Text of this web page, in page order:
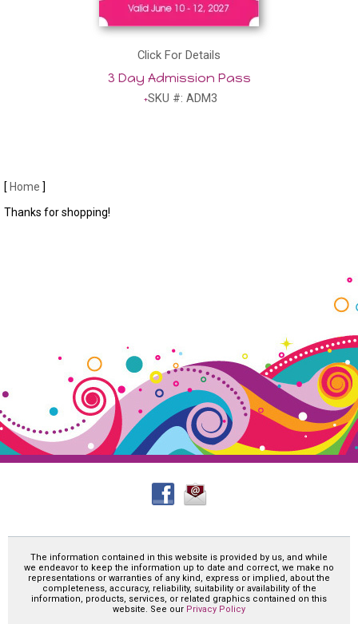
Click For Details
3 Day Admission Pass
SKU #: ADM3
[ Home ]
Thanks for shopping!
The information contained in this website is provided by us, and while
we endeavor to keep the information up to date and correct, we make no
representations or warranties of any kind, express or implied, about the
completeness, accuracy, reliability, suitability or availability of the
information, products, services, or related graphics contained on this
website. See our Privacy Policy